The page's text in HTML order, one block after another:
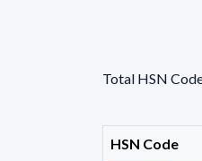
Total HSN
HSN Code